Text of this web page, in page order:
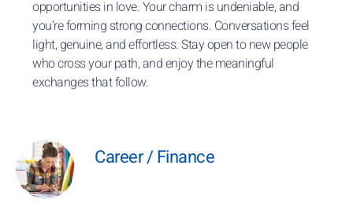
opportunities in love. Your charm is undeniable, and
you’re forming strong connections. Conversations feel
light, genuine, and effortless. Stay open to new people
who cross your path, and enjoy the meaningful
exchanges that follow.
Career / Finance